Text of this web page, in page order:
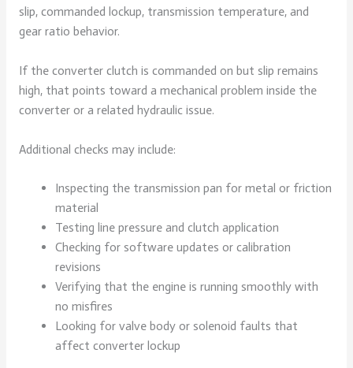
slip, commanded lockup, transmission temperature, and
gear ratio behavior.
If the converter clutch is commanded on but slip remains
high, that points toward a mechanical problem inside the
converter or a related hydraulic issue.
Additional checks may include:
Inspecting the transmission pan for metal or friction
material
Testing line pressure and clutch application
Checking for software updates or calibration
revisions
Verifying that the engine is running smoothly with
no misfires
Looking for valve body or solenoid faults that
affect converter lockup